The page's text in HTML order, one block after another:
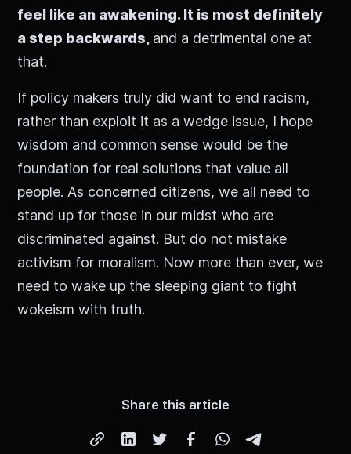
feel like an awakening. It is most definitely
a step backwards, and a detrimental one at
that.
If policy makers truly did want to end racism,
rather than exploit it as a wedge issue, I hope
wisdom and common sense would be the
foundation for real solutions that value all
people. As concerned citizens, we all need to
stand up for those in our midst who are
discriminated against. But do not mistake
activism for moralism. Now more than ever, we
need to wake up the sleeping giant to fight
wokeism with truth.
Share this article